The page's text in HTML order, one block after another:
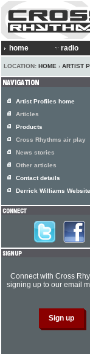
home radio
LOCATION: HOME › ARTIST
Artist Profiles home
Articles
Products
Cross Rhythms air play
News stories
Other articles
Contact details
Derrick Williams Website
Connect with Cross
signing up to our email